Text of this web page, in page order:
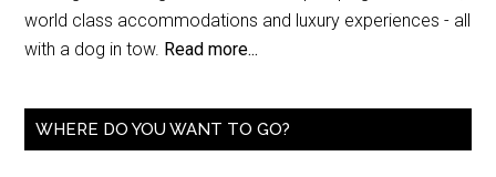
world class accommodations and luxury experiences - all
with a dog in tow. Read more...
WHERE DO YOU WANT TO GO?